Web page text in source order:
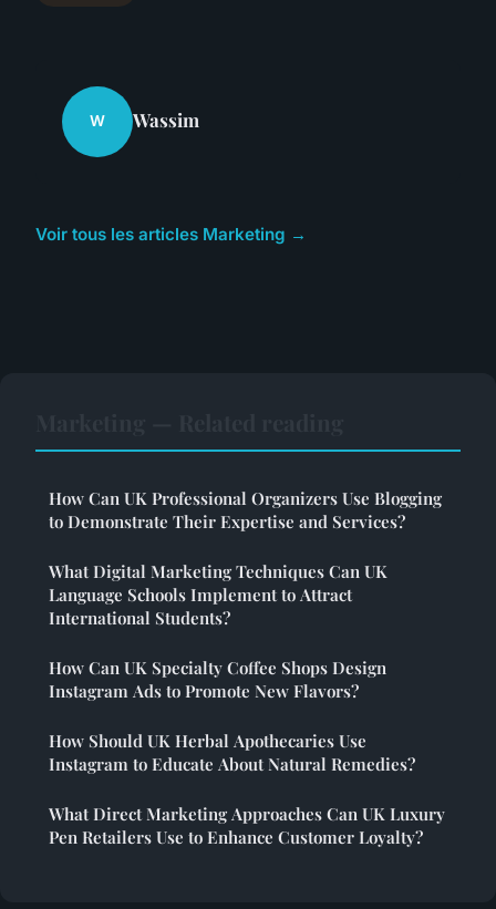
W Wassim
Voir tous les articles Marketing →
How Can UK Professional Organizers Use Blogging
to Demonstrate Their Expertise and Services?
What Digital Marketing Techniques Can UK
Language Schools Implement to Attract
International Students?
How Can UK Specialty Coffee Shops Design
Instagram Ads to Promote New Flavors?
How Should UK Herbal Apothecaries Use
Instagram to Educate About Natural Remedies?
What Direct Marketing Approaches Can UK Luxury
Pen Retailers Use to Enhance Customer Loyalty?